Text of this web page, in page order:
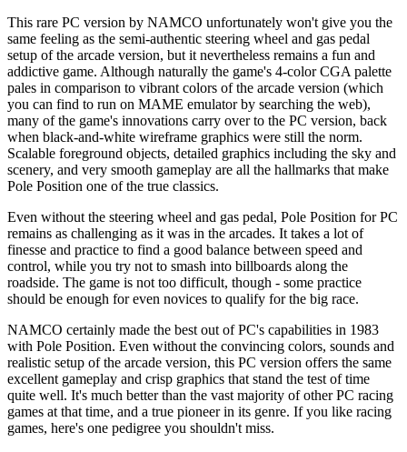
This rare PC version by NAMCO unfortunately won't give you the
same feeling as the semi-authentic steering wheel and gas pedal
setup of the arcade version, but it nevertheless remains a fun and
addictive game. Although naturally the game's 4-color CGA palette
pales in comparison to vibrant colors of the arcade version (which
you can find to run on MAME emulator by searching the web),
many of the game's innovations carry over to the PC version, back
when black-and-white wireframe graphics were still the norm.
Scalable foreground objects, detailed graphics including the sky and
scenery, and very smooth gameplay are all the hallmarks that make
Pole Position one of the true classics.
Even without the steering wheel and gas pedal, Pole Position for PC
remains as challenging as it was in the arcades. It takes a lot of
finesse and practice to find a good balance between speed and
control, while you try not to smash into billboards along the
roadside. The game is not too difficult, though - some practice
should be enough for even novices to qualify for the big race.
NAMCO certainly made the best out of PC's capabilities in 1983
with Pole Position. Even without the convincing colors, sounds and
realistic setup of the arcade version, this PC version offers the same
excellent gameplay and crisp graphics that stand the test of time
quite well. It's much better than the vast majority of other PC racing
games at that time, and a true pioneer in its genre. If you like racing
games, here's one pedigree you shouldn't miss.